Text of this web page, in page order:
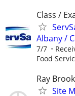
Class /
Albany /
7/7
Food
Ray Brook
Site